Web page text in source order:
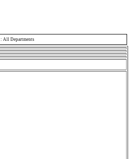
: All Departments